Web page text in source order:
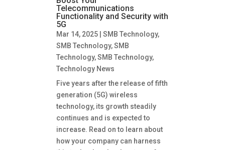
Telecommunications
Functionality and Security with
5G
Mar 14, 2025 SMB Technology,
SMB Technology,SMB
Technology,SMB Technology,
Technology News
Five years after the release of fifth
generation (5G) wireless
technology, its growth steadily
continues and is expected to
increase. Read on to learn about
how your company can harness